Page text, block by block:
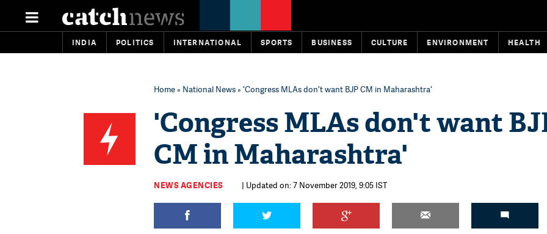
INDIA POLITICS INTERNATIONAL SPORTS BUSINESS CULTURE ENVIRONMENT HEALTH
Home» National News» 'Congress MLAs don't want BJP CM in Maharashtra'
'Congress MLAs don't want
CM in Maharashtra'
NEWS AGENCIES | Updated on: 7 November 2019, 9:05 IST